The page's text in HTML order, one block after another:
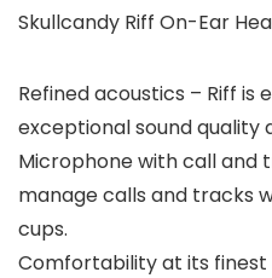
Skullcandy Riff On-Ear
Refined acoustics – Riff is
exceptional sound quality
Microphone with call and
manage calls and tracks
cups.
Comfortability at its finest